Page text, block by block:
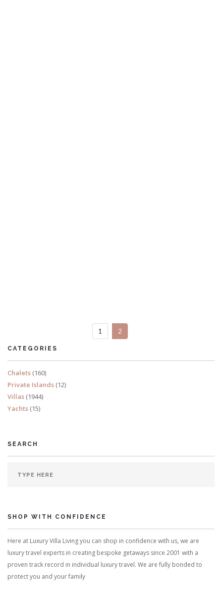
READ MORE
1 2
CATEGORIES
Chalets (160)
Private Islands (12)
Villas (1944)
Yachts (15)
SEARCH
SHOP WITH CONFIDENCE
Here at Luxury Villa Living you can shop in confidence with us, we are
luxury travel experts in creating bespoke getaways since 2001 with a
proven track record in individual luxury travel. We are fully bonded to
protect you and your family